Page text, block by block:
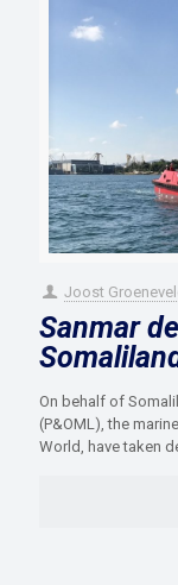
Joost
Sanmar
On behalf of
(P&OML), the
World, have taken